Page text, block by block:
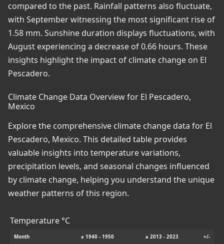
compared to the past. Rainfall patterns also fluctuate,
with September witnessing the most significant rise of
1.58 mm. Sunshine duration displays fluctuations, with
August experiencing a decrease of 0.66 hours. These
insights highlight the impact of climate change on El
Pescadero.
Climate Change Data Overview for El Pescadero,
Mexico
Explore the comprehensive climate change data for El
Pescadero, Mexico. This detailed table provides
valuable insights into temperature variations,
precipitation levels, and seasonal changes influenced
by climate change, helping you understand the unique
weather patterns of this region.
Temperature °C
Month ⌀ 1940 - 1950 ⌀ 2013 - 2023 +/-